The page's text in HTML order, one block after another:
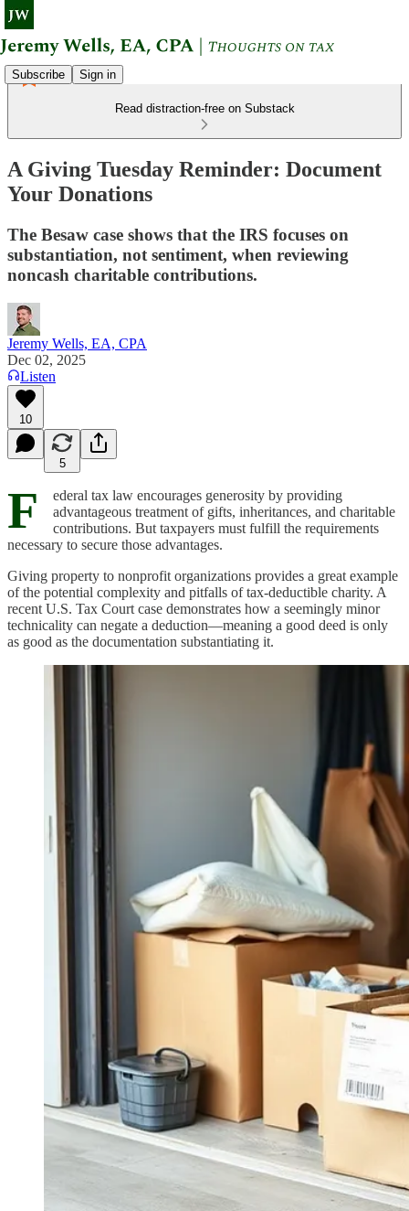
Subscribe Sign in
Read distraction-free on Substack
A Giving Tuesday Reminder: Document
Your Donations
The Besaw case shows that the IRS focuses on
substantiation, not sentiment, when reviewing
noncash charitable contributions.
Jeremy Wells, EA, CPA
Dec 02, 2025
Listen
10
5
F
ederal tax law encourages generosity by providing
advantageous treatment of gifts, inheritances, and charitable
contributions. But taxpayers must fulfill the requirements
necessary to secure those advantages.
Giving property to nonprofit organizations provides a great example
of the potential complexity and pitfalls of tax-deductible charity. A
recent U.S. Tax Court case demonstrates how a seemingly minor
technicality can negate a deduction—meaning a good deed is only
as good as the documentation substantiating it.